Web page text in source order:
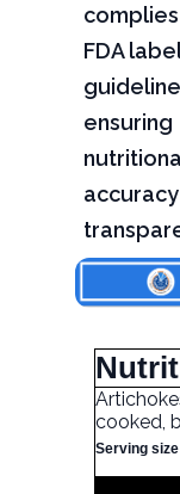
FDA
ensuring
cooked,
Serving size